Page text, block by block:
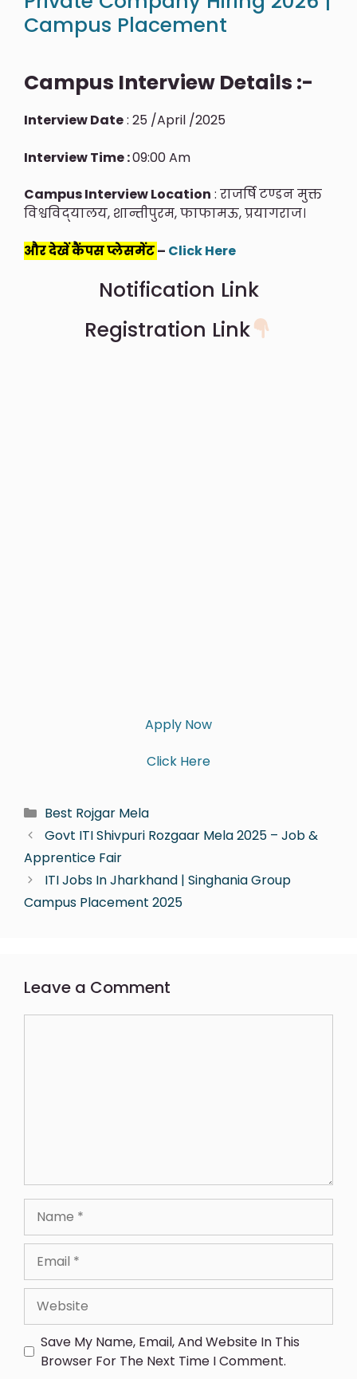
Campus Placement
Campus Interview Details :-
Interview Date: 25 /April /2025
Interview Time :09:00 Am
Campus Interview Location : राजर्षि टण्डन मुक्त
विश्वविद्‍यालय, शान्तीपुरम, फाफामऊ, प्रयागराज।
और देखें कैंपस प्लेसमेंट– Click Here
Notification Link
Registration Link
Apply Now
Click Here
Best Rojgar Mela
Govt ITI Shivpuri Rozgaar Mela 2025 – Job &
Apprentice Fair
ITI Jobs In Jharkhand | Singhania Group
Campus Placement 2025
Leave a Comment
Save My Name, Email, And Website In This
Browser For The Next Time I Comment.